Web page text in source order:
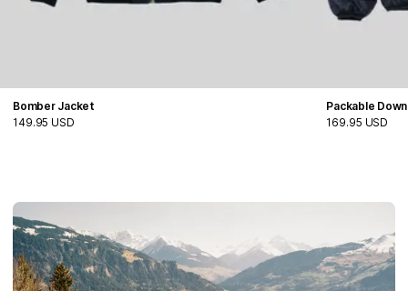
Bomber Jacket
149.95 USD
Packable
169.95 USD